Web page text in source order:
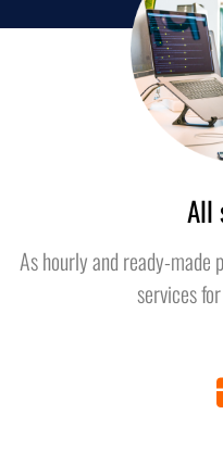
All
As hourly and ready-made
services